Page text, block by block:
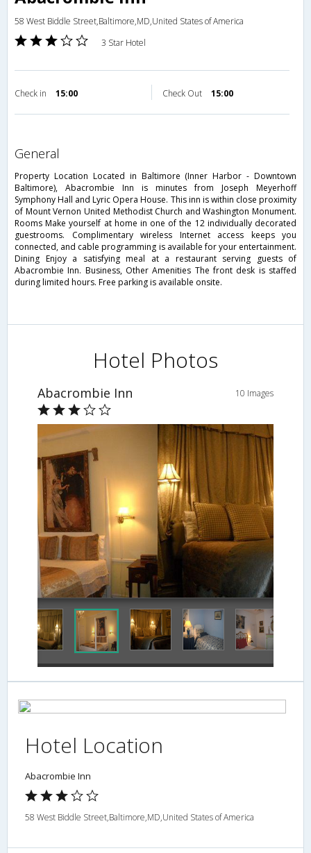
58 West Biddle Street,Baltimore,MD,United States of America
3 Star Hotel
Check in 15:00 Check Out 15:00
general
Property Location Located in Baltimore (Inner Harbor - Downtown
Baltimore), Abacrombie Inn is minutes from Joseph Meyerhoff
Symphony Hall and Lyric Opera House. This inn is within close proximity
of Mount Vernon United Methodist Church and Washington Monument.
Rooms Make yourself at home in one of the 12 individually decorated
guestrooms. Complimentary wireless Internet access keeps you
connected, and cable programming is available for your entertainment.
Dining Enjoy a satisfying meal at a restaurant serving guests of
Abacrombie Inn. Business, Other Amenities The front desk is staffed
during limited hours. Free parking is available onsite.
Hotel Photos
Abacrombie Inn 10 Images
Guestroom
Hotel Location
Abacrombie Inn
58 West Biddle Street,Baltimore,MD,United States of America